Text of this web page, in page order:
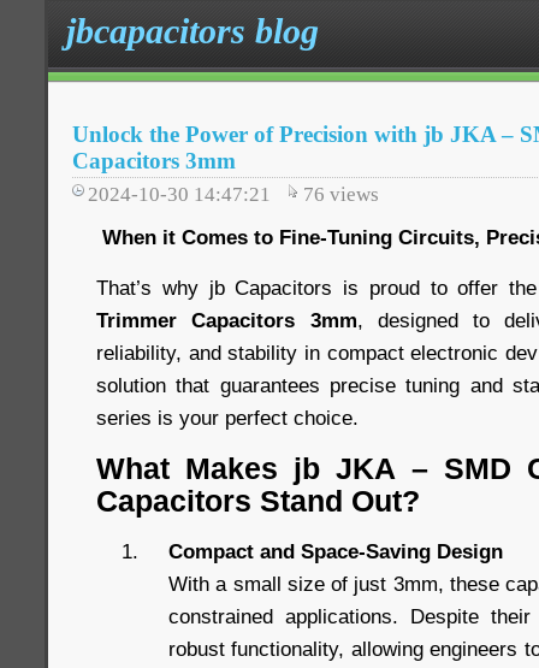
jbcapacitors blog
Unlock the Power of Precision with jb JKA –
Capacitors 3mm
2024-10-30 14:47:21 76 views
When it Comes to Fine-Tuning Circuits,
That’s why jb Capacitors is proud to offer
Trimmer Capacitors 3mm, designed to
reliability, and stability in compact electronic
solution that guarantees precise tuning and
series is your perfect choice.
What Makes jb JKA – SMD
Capacitors Stand Out?
Compact and Space-Saving Design
With a small size of just 3mm, these
constrained applications. Despite
robust functionality, allowing engineers